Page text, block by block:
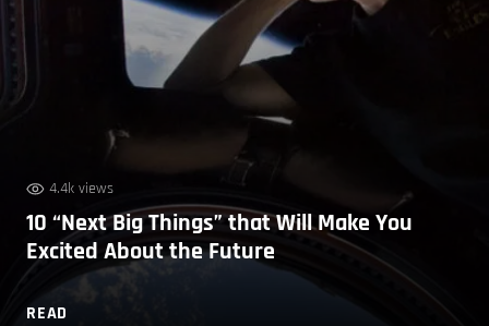
4.4k views
10 “Next Big Things” that Will Make You
Excited About the Future
READ